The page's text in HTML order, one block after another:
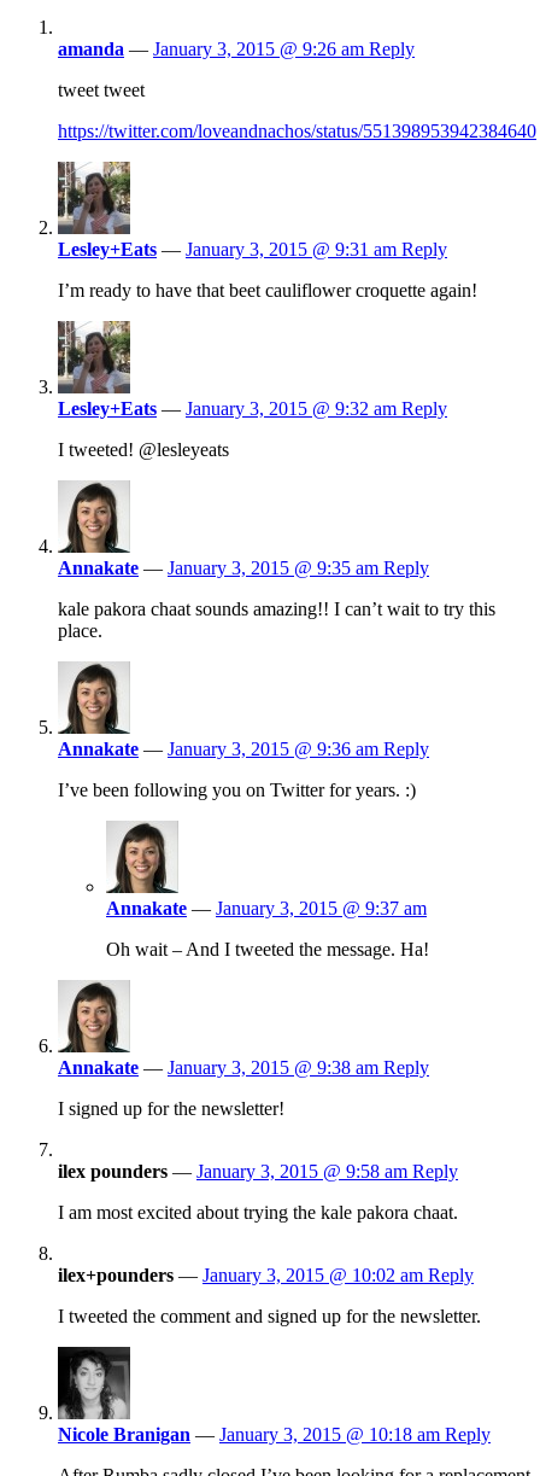
amanda — January 3, 2015 @ 9:26 am Reply
tweet tweet
https://twitter.com/loveandnachos/status/551398953942384640
Lesley+Eats — January 3, 2015 @ 9:31 am Reply
I’m ready to have that beet cauliflower croquette again!
Lesley+Eats — January 3, 2015 @ 9:32 am Reply
I tweeted! @lesleyeats
Annakate — January 3, 2015 @ 9:35 am Reply
kale pakora chaat sounds amazing!! I can’t wait to try this
place.
Annakate — January 3, 2015 @ 9:36 am Reply
I’ve been following you on Twitter for years. :)
Annakate — January 3, 2015 @ 9:37 am
Oh wait – And I tweeted the message. Ha!
Annakate — January 3, 2015 @ 9:38 am Reply
I signed up for the newsletter!
ilex pounders — January 3, 2015 @ 9:58 am Reply
I am most excited about trying the kale pakora chaat.
ilex+pounders — January 3, 2015 @ 10:02 am Reply
I tweeted the comment and signed up for the newsletter.
Nicole Branigan — January 3, 2015 @ 10:18 am Reply